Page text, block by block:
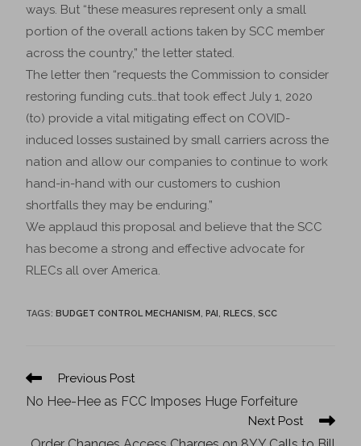
ways. But “these measures represent only a small
portion of the overall actions taken by SCC member
across the country,” the letter stated.
The letter then “requests the Commission to consider
restoring funding cuts…that took effect July 1, 2020
(to) provide a vital mitigating effect on COVID-
induced losses sustained by small carriers across the
nation and allow our companies to continue to work
hand-in-hand with our customers to cushion
shortfalls they may be enduring.”
We applaud this proposal and believe that the SCC
has become a strong and effective advocate for
RLECs all over America.
TAGS:BUDGET CONTROL MECHANISM, PAI, RLECS, SCC
Previous Post
No Hee-Hee as FCC Imposes Huge Forfeiture
Next Post